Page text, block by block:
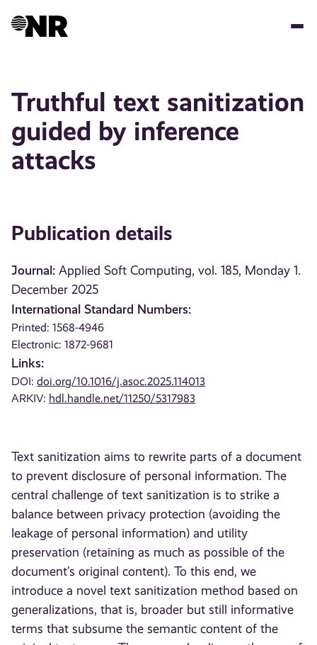
Truthful text sanitization
guided by inference
attacks
Publication details
Journal: Applied Soft Computing, vol. 185, Monday 1.
December 2025
International Standard Numbers:
Printed: 1568-4946
Electronic: 1872-9681
Links:
DOI:doi.org/10.1016/j.asoc.2025.114013
ARKIV: hdl.handle.net/11250/5317983
Text sanitization aims to rewrite parts of a document
to prevent disclosure of personal information. The
central challenge of text sanitization is to strike a
balance between privacy protection (avoiding the
leakage of personal information) and utility
preservation (retaining as much as possible of the
document’s original content). To this end, we
introduce a novel text sanitization method based on
generalizations, that is, broader but still informative
terms that subsume the semantic content of the